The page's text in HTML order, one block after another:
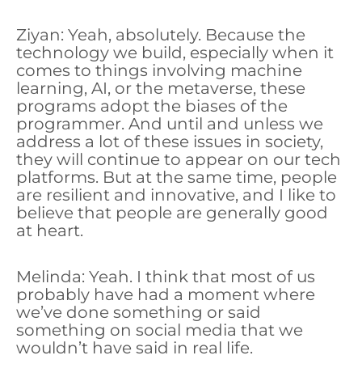
Ziyan: Yeah, absolutely. Because the
technology we build, especially when it
comes to things involving machine
learning, AI, or the metaverse, these
programs adopt the biases of the
programmer. And until and unless we
address a lot of these issues in society,
they will continue to appear on our tech
platforms. But at the same time, people
are resilient and innovative, and I like to
believe that people are generally good
at heart.
Melinda: Yeah. I think that most of us
probably have had a moment where
we’ve done something or said
something on social media that we
wouldn’t have said in real life.